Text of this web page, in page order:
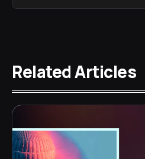
Related Articles